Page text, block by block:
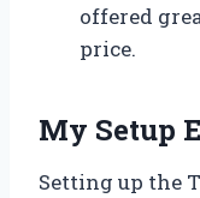
offered
price.
My Setup
Setting up the